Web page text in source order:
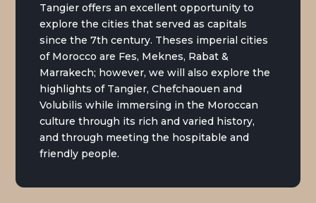
Tangier offers an excellent opportunity to
explore the cities that served as capitals
since the 7th century. Theses imperial cities
of Morocco are Fes, Meknes, Rabat &
Marrakech; however, we will also explore the
highlights of Tangier, Chefchaouen and
Volubilis while immersing in the Moroccan
culture through its rich and varied history,
and through meeting the hospitable and
friendly people.